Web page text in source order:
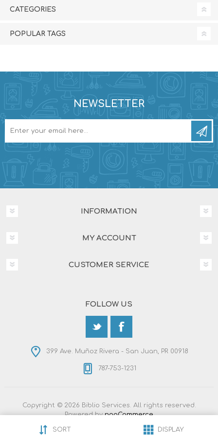
CATEGORIES
POPULAR TAGS
NEWSLETTER
INFORMATION
MY ACCOUNT
CUSTOMER SERVICE
FOLLOW US
399 Ave. Muñoz Rivera - San Juan, PR 00918
787-753-1231
Copyright © 2026 Biblio Services. All rights reserved.
Powered bynopCommerce
Nop-Templates.com
SORT
DISPLAY